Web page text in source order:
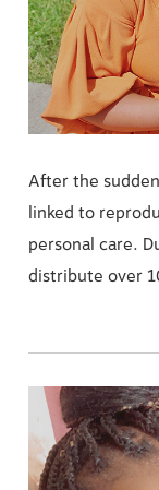
After the
linked to
personal care.
distribute over